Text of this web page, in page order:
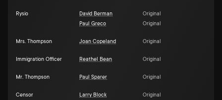
Rysio David Berman
Original
Paul Greco
Original
Mrs. Thompson Joan Copeland Original
Immigration Officer Reathel Bean Original
Mr. Thompson Paul Sparer Original
Censor Larry Block Original